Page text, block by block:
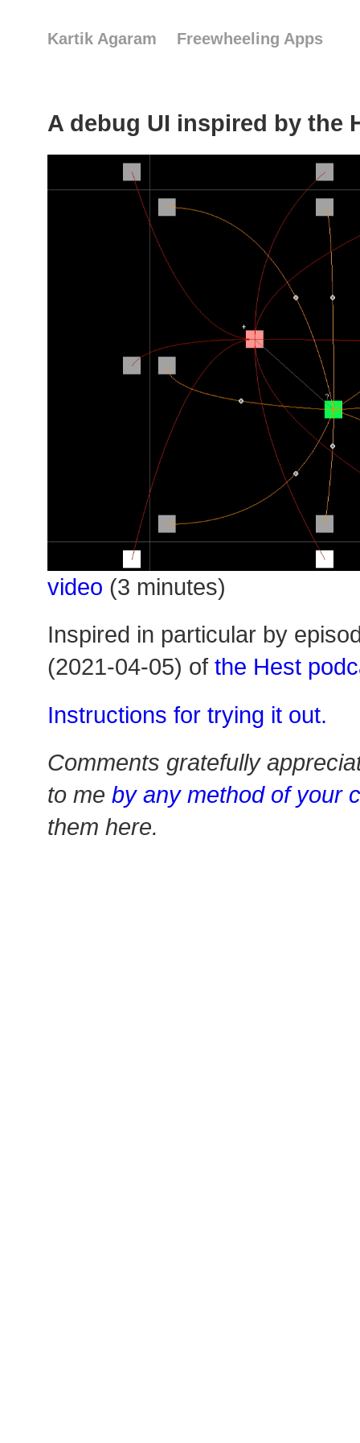
Kartik Agaram Freewheeling Apps
A debug UI inspired by the
video (3 minutes)
Inspired in particular by
(2021-04-05) of the Hest
Instructions for trying it out.
Comments gratefully
to me by any method of your
them here.